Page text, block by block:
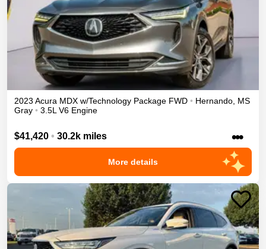
2023 Acura MDX w/Technology Package FWD • Hernando, MS
Gray • 3.5L V6 Engine
$41,420 • 30.2k miles •••
More details